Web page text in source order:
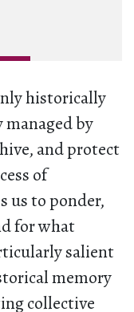
historically
by
and protect
of
us to ponder,
for what
salient
memory
collective